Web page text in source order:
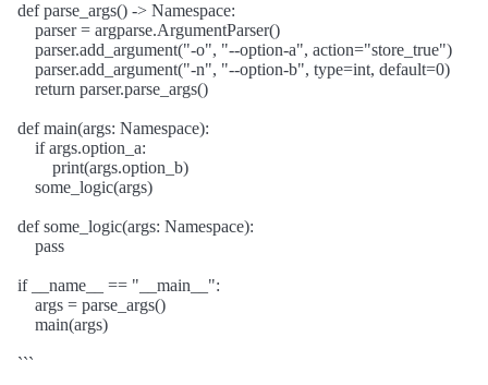
def parse_args() -> Namespace:
parser = argparse.ArgumentParser()
parser.add_argument("-o", "--option-a", action="store_true")
parser.add_argument("-n", "--option-b", type=int, default=0)
return parser.parse_args()
def main(args: Namespace):
if args.option_a:
print(args.option_b)
some_logic(args)
def some_logic(args: Namespace):
pass
if __name__ == "__main__":
args = parse_args()
main(args)
```